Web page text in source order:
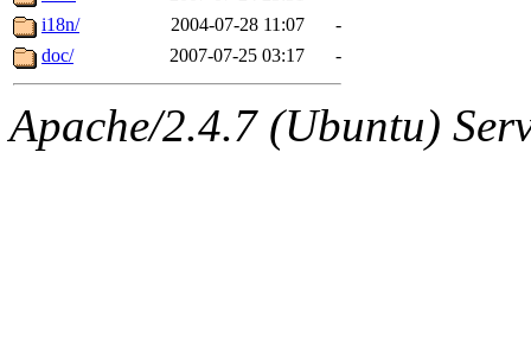
mhpower.root,
cfox.root, asedeno.root,
kaduk.root,
i18n/
2004-07-28 11:07
-
doc/
2007-07-25 03:17 -
Apache/2.4.7 (Ubuntu)